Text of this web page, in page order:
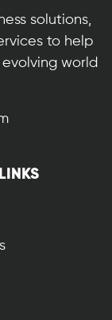
solutions,
to help
world